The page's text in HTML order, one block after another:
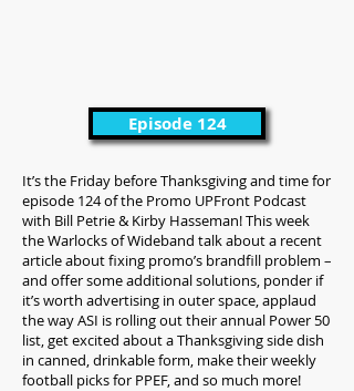
Episode 124
It’s the Friday before Thanksgiving and time for
episode 124 of the Promo UPFront Podcast
with Bill Petrie & Kirby Hasseman! This week
the Warlocks of Wideband talk about a recent
article about fixing promo’s brandfill problem –
and offer some additional solutions, ponder if
it’s worth advertising in outer space, applaud
the way ASI is rolling out their annual Power 50
list, get excited about a Thanksgiving side dish
in canned, drinkable form, make their weekly
football picks for PPEF, and so much more!